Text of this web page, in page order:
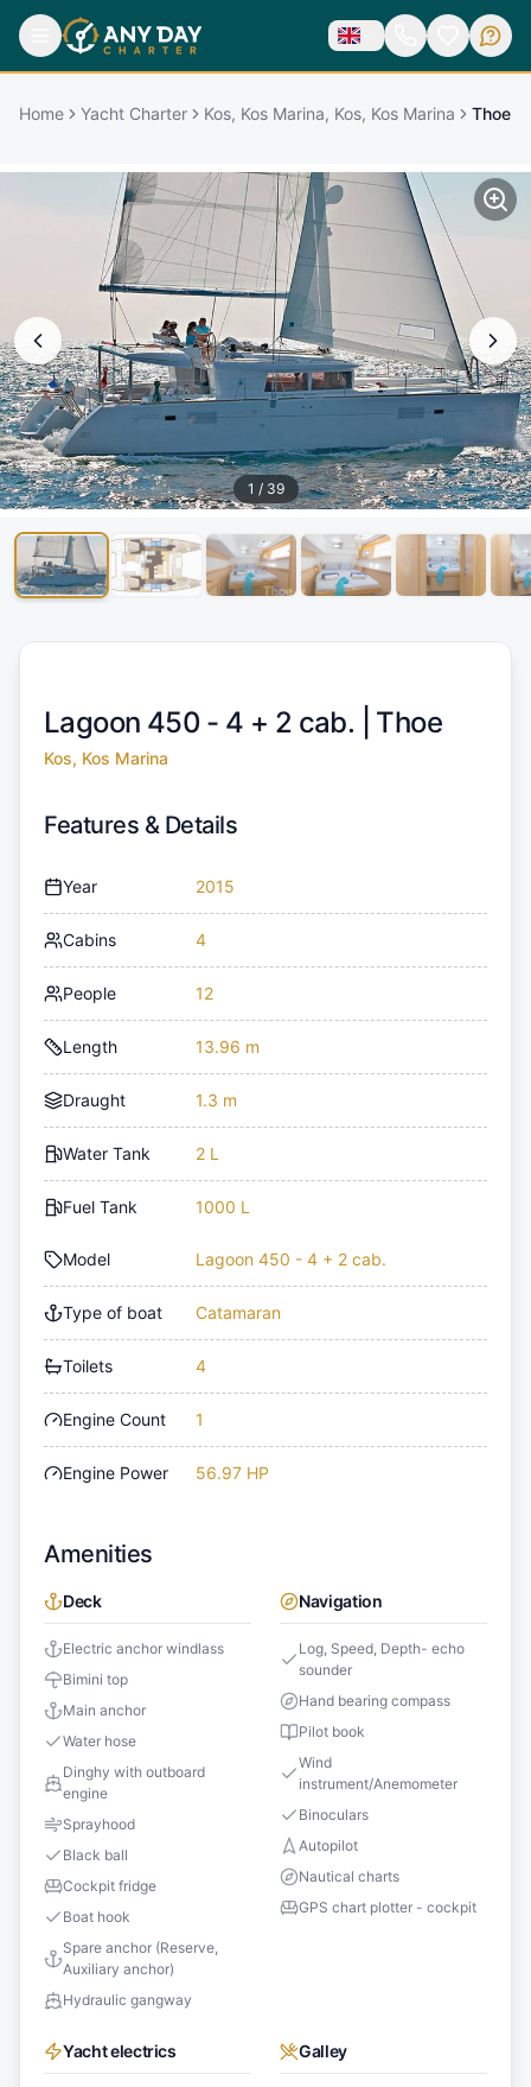
Home Yacht Charter Kos, Kos Marina, Kos, Kos Marina Thoe
1 / 39
Lagoon 450 - 4 + 2 cab. | Thoe
Kos, Kos Marina
Features & Details
Year 2015
Cabins 4
People 12
Length 13.96 m
Draught 1.3 m
Water Tank 2 L
Fuel Tank 1000 L
Model Lagoon 450 - 4 + 2 cab.
Type of boat Catamaran
Toilets 4
Engine Count 1
Engine Power 56.97 HP
Amenities
Deck
Electric anchor windlass
Bimini top
Main anchor
Water hose
Dinghy with outboard
engine
Sprayhood
Black ball
Cockpit fridge
Boat hook
Spare anchor (Reserve,
Auxiliary anchor)
Hydraulic gangway
Navigation
Log, Speed, Depth- echo
sounder
Hand bearing compass
Pilot book
Wind
instrument/Anemometer
Binoculars
Autopilot
Nautical charts
GPS chart plotter - cockpit
Yacht electrics Galley